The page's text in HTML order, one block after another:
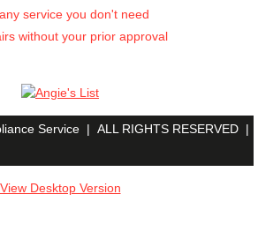
service you don't need
without your prior approval
Service | ALL RIGHTS RESERVED |
View Desktop Version